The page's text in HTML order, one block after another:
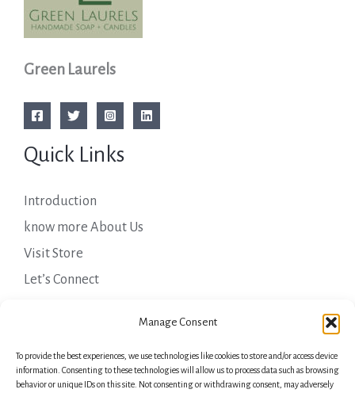
Manage Consent
To provide the best experiences, we use technologies like cookies to store and/or access device
information. Consenting to these technologies will allow us to process data such as browsing
behavior or unique IDs on this site. Not consenting or withdrawing consent, may adversely
Green Laurels
Quick Links
Introduction
know more About Us
Visit Store
Let’s Connect
Important Links
Privacy Policy